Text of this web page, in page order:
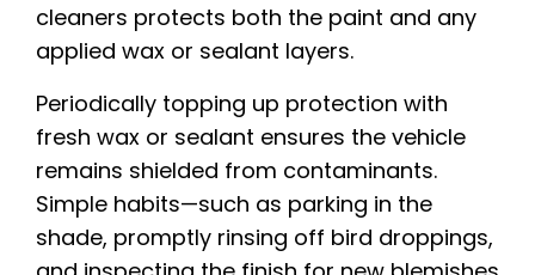
cleaners protects both the paint and any
applied wax or sealant layers.
Periodically topping up protection with
fresh wax or sealant ensures the vehicle
remains shielded from contaminants.
Simple habits—such as parking in the
shade, promptly rinsing off bird droppings,